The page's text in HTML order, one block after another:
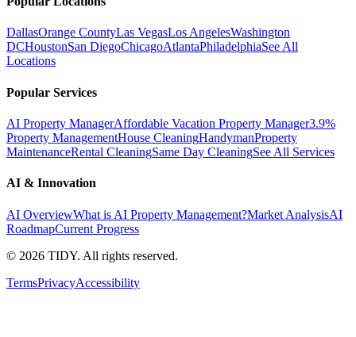
DallasOrange CountyLas VegasLos AngelesWashington
DCHoustonSan DiegoChicagoAtlantaPhiladelphiaSee All
Locations
Popular Services
AI Property ManagerAffordable Vacation Property Manager3.9%
Property ManagementHouse CleaningHandymanProperty
MaintenanceRental CleaningSame Day CleaningSee All Services
AI & Innovation
AI OverviewWhat is AI Property Management?Market AnalysisAI
RoadmapCurrent Progress
© 2026 TIDY. All rights reserved.
TermsPrivacyAccessibility